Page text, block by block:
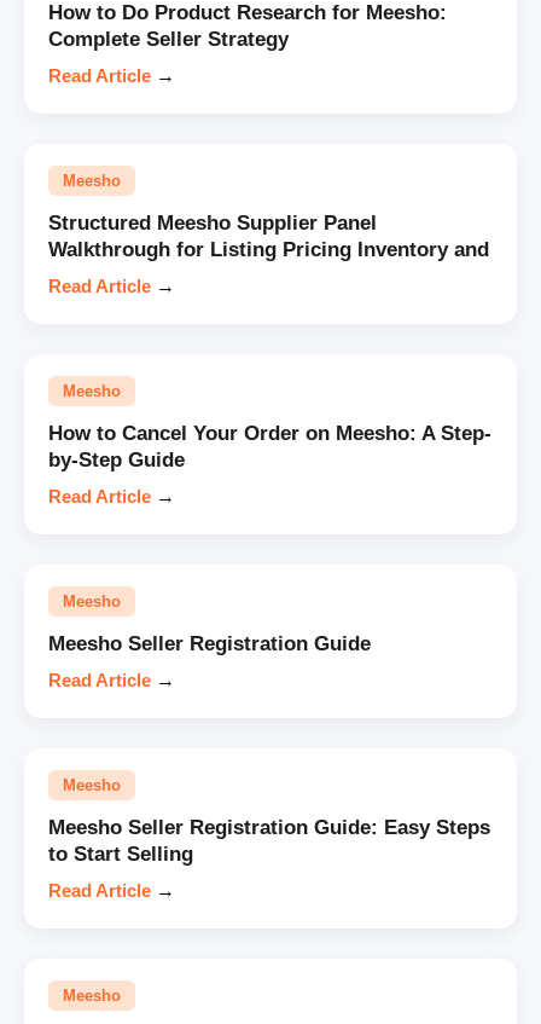
How to Do Product Research for Meesho:
Complete Seller Strategy
Read Article →
Meesho
Structured Meesho Supplier Panel
Walkthrough for Listing Pricing Inventory and
Read Article →
Meesho
How to Cancel Your Order on Meesho: A Step-
by-Step Guide
Read Article →
Meesho
Meesho Seller Registration Guide
Read Article →
Meesho
Meesho Seller Registration Guide: Easy Steps
to Start Selling
Read Article →
Meesho